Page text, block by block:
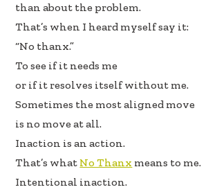
than about the problem.
That’s when I heard myself say it:
“No thanx.”
To see if it needs me
or if it resolves itself without me.
Sometimes the most aligned move
is no move at all.
Inaction is an action.
That’s whatNo Thanx means to me.
Intentional inaction.